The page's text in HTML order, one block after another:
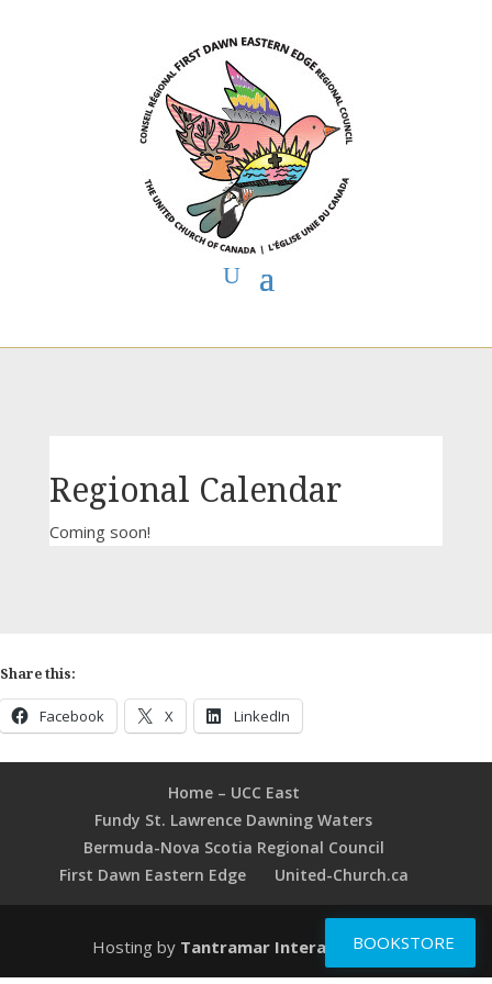
First Dawn Eastern Edge Regional Council
Regional Calendar
Coming soon!
Share this:
Facebook X LinkedIn
Home – UCC East
Fundy St. Lawrence Dawning Waters
Bermuda-Nova Scotia Regional Council
First Dawn Eastern Edge
United-Church.ca
Hosting by Tantramar Interactive Inc.
BOOKSTORE